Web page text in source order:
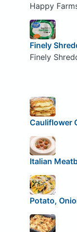
Happy
Finely
Finely
Cauliflower
Italian
Potato,